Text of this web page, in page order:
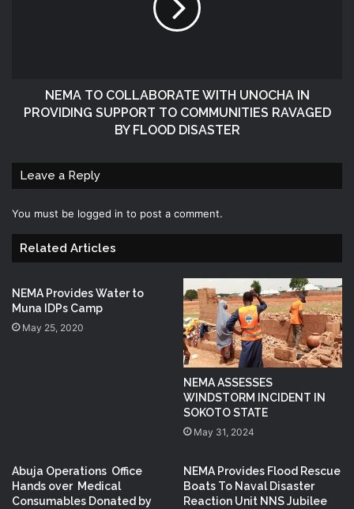
NEMA TO COLLABORATE WITH UNOCHA IN
PROVIDING SUPPORT TO COMMUNITIES RAVAGED
BY FLOOD DISASTER
Leave a Reply
You must be logged in to post a comment.
Related Articles
NEMA Provides Water to
Muna IDPs Camp
May 25, 2020
NEMA ASSESSES
WINDSTORM INCIDENT IN
SOKOTO STATE
May 31, 2024
Abuja Operations Office
Hands over Medical
Consumables Donated by
NEMA Provides Flood Rescue
Boats To Naval Disaster
Reaction Unit NNS Jubilee